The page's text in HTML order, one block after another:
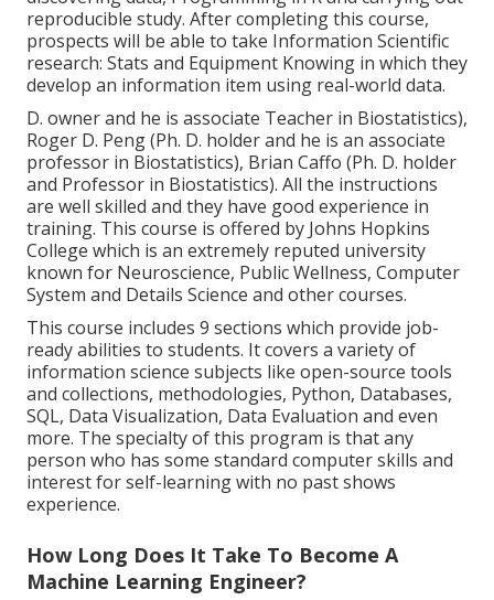
reproducible study. After completing this course,
prospects will be able to take Information Scientific
research: Stats and Equipment Knowing in which they
develop an information item using real-world data.
D. owner and he is associate Teacher in Biostatistics),
Roger D. Peng (Ph. D. holder and he is an associate
professor in Biostatistics), Brian Caffo (Ph. D. holder
and Professor in Biostatistics). All the instructions
are well skilled and they have good experience in
training. This course is offered by Johns Hopkins
College which is an extremely reputed university
known for Neuroscience, Public Wellness, Computer
System and Details Science and other courses.
This course includes 9 sections which provide job-
ready abilities to students. It covers a variety of
information science subjects like open-source tools
and collections, methodologies, Python, Databases,
SQL, Data Visualization, Data Evaluation and even
more. The specialty of this program is that any
person who has some standard computer skills and
interest for self-learning with no past shows
experience.
How Long Does It Take To Become A
Machine Learning Engineer?